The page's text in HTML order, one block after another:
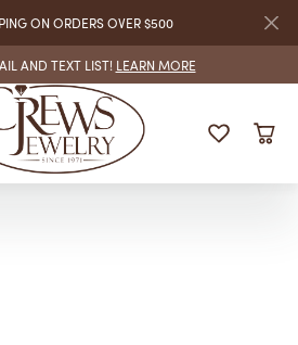
ON ORDERS OVER $500
AND TEXT LIST! LEARN MORE